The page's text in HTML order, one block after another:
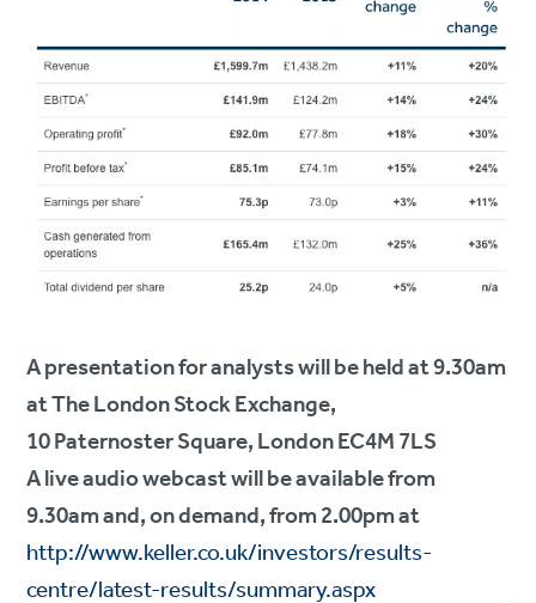
A presentation for analysts will be held at 9.30am
at The London Stock Exchange,
10 Paternoster Square, London EC4M 7LS
A live audio webcast will be available from
9.30am and, on demand, from 2.00pm at
http://www.keller.co.uk/investors/results-
centre/latest-results/summary.aspx